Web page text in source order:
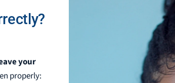
your
properly: